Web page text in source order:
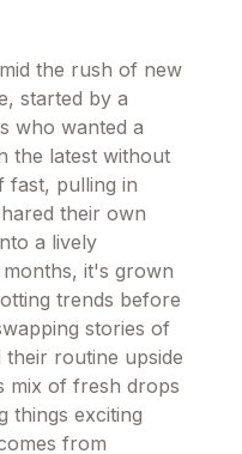
the rush of new
started by a
who wanted a
the latest without
fast, pulling in
their own
a lively
it's grown
trends before
stories of
routine upside
mix of fresh drops
things exciting
from